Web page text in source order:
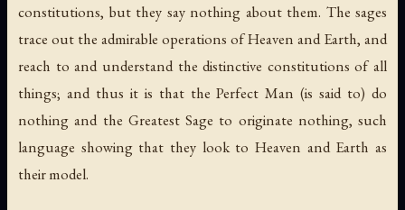
constitutions, but they say nothing about them. The sages
trace out the admirable operations of Heaven and Earth, and
reach to and understand the distinctive constitutions of all
things; and thus it is that the Perfect Man (is said to) do
nothing and the Greatest Sage to originate nothing, such
language showing that they look to Heaven and Earth as
their model.